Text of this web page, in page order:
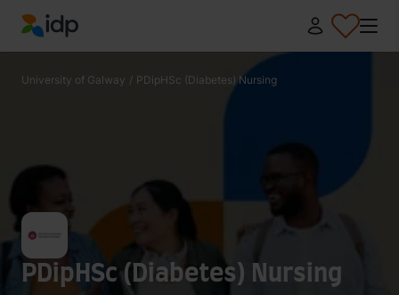
IDP Education
University of Galway / PDipHSc (Diabetes) Nursing
PDipHSc (Diabetes) Nursing